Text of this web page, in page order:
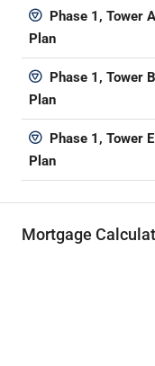
Phase 1, Tower A
Plan
Phase 1, Tower B
Plan
Phase 1, Tower E
Plan
Mortgage